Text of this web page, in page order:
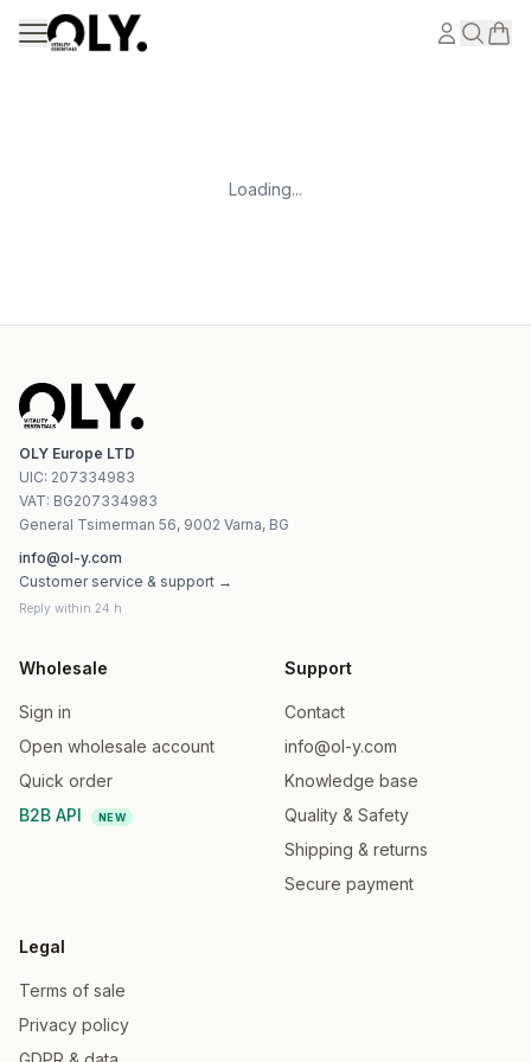
Skip to content
Loading...
OLY Europe LTD
UIC: 207334983
VAT: BG207334983
General Tsimerman 56, 9002 Varna, BG
info@ol-y.com
Customer service & support →
Reply within 24 h
Wholesale
Sign in
Open wholesale account
Quick order
B2B API
NEW
Support
Contact
info@ol-y.com
Knowledge base
Quality & Safety
Shipping & returns
Secure payment
Legal
Terms of sale
Privacy policy